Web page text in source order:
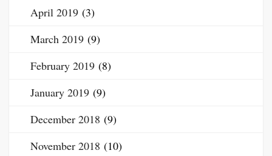
April 2019 (3)
March 2019 (9)
February 2019 (8)
January 2019 (9)
December 2018 (9)
November 2018 (10)